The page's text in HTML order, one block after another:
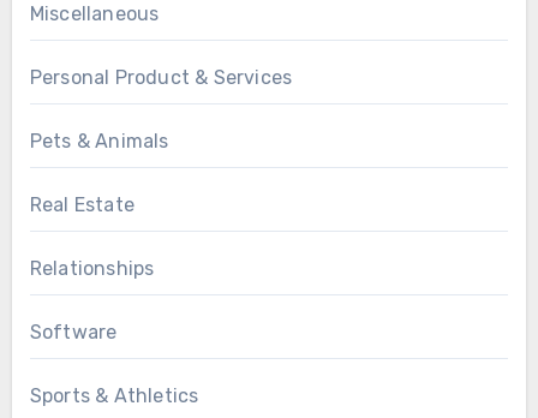
Miscellaneous
Personal Product & Services
Pets & Animals
Real Estate
Relationships
Software
Sports & Athletics